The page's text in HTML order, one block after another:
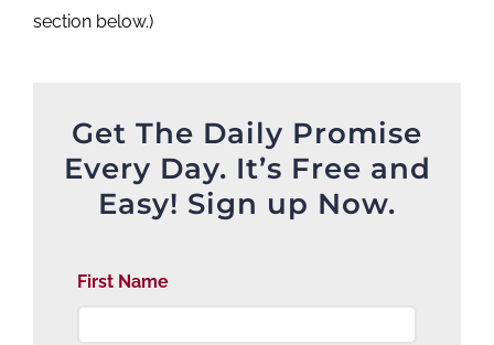
section below.)
Get The Daily Promise
Every Day. It’s Free and
Easy! Sign up Now.
First Name